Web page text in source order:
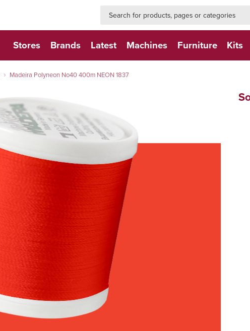
Stores Brands Latest Machines Furniture Kits
Madeira Polyneon No40 400m NEON 1837